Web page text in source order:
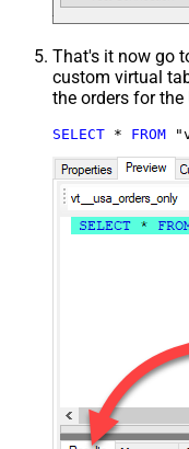
That's it now go
custom virtual
the orders for the
SELECT * FROM